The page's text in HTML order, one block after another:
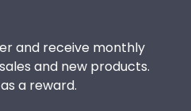
and receive monthly
and new products.
a reward.